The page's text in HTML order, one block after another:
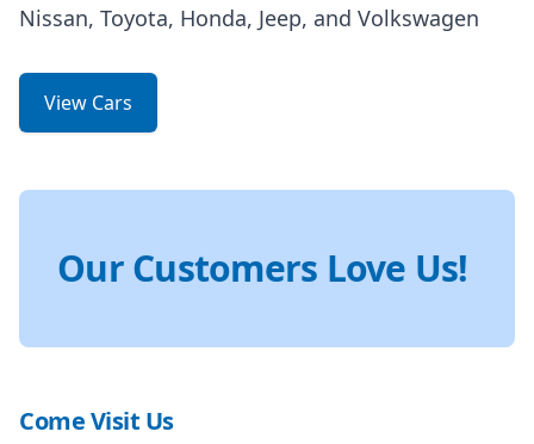
Nissan, Toyota, Honda, Jeep, and Volkswagen
View Cars
Our Customers Love Us!
Come Visit Us